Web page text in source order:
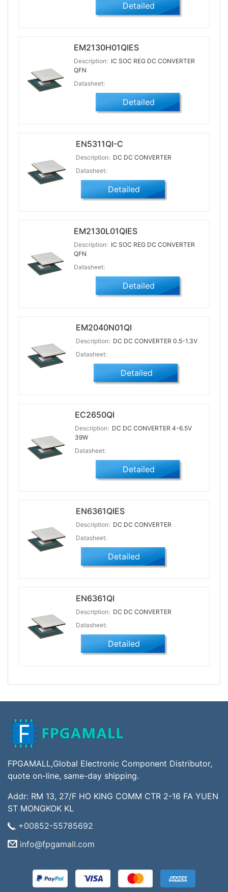
Detailed
EM2130H01QIES
Description: IC SOC REG DC CONVERTER
QFN
Datasheet:
Detailed
EN5311QI-C
Description: DC DC CONVERTER
Datasheet:
Detailed
EM2130L01QIES
Description: IC SOC REG DC CONVERTER
QFN
Datasheet:
Detailed
EM2040N01QI
Description: DC DC CONVERTER 0.5-1.3V
Datasheet:
Detailed
EC2650QI
Description: DC DC CONVERTER 4-6.5V
39W
Datasheet:
Detailed
EN6361QIES
Description: DC DC CONVERTER
Datasheet:
Detailed
EN6361QI
Description: DC DC CONVERTER
Datasheet:
Detailed
FPGAMALL,Global Electronic Component Distributor,
quote on-line, same-day shipping.
Addr: RM 13, 27/F HO KING COMM CTR 2-16 FA YUEN
ST MONGKOK KL
+00852-55785692
info@fpgamall.com